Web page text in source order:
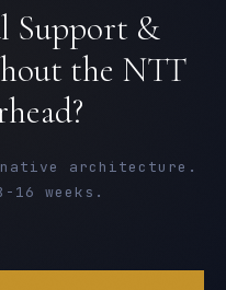
Support &
the NTT
native architecture.
16 weeks.
IN PH